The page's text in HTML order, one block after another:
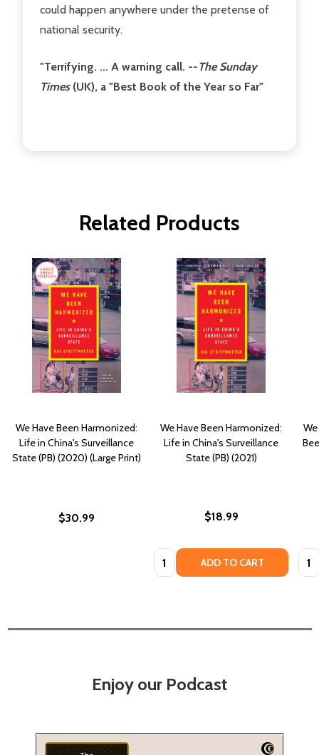
could happen anywhere under the pretense of
national security.
"Terrifying. ... A warning call. --The Sunday
Times(UK), a "Best Book of the Year so Far"
Related Products
We Have Been Harmonized:
Life in China's Surveillance
State (PB) (2020) (Large Print)
$30.99
We Have Been Harmonized:
Life in China's Surveillance
State (PB) (2021)
$18.99
Quantity: ADD TO CART
Enjoy our Podcast